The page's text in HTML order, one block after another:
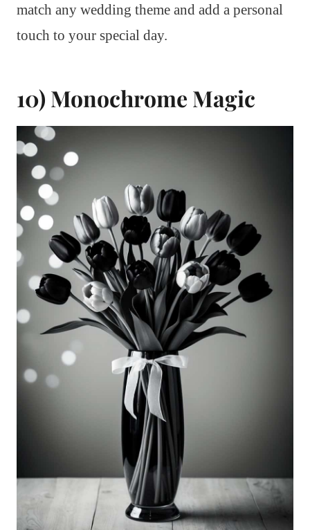
match any wedding theme and add a personal
touch to your special day.
10) Monochrome Magic